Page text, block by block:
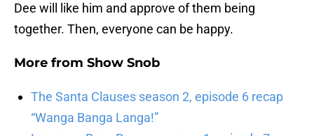
Dee will like him and approve of them being
together. Then, everyone can be happy.
More from Show Snob
The Santa Clauses season 2, episode 6 recap
“Wanga Banga Langa!”